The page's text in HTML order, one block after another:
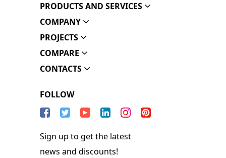
PRODUCTS AND SERVICES
COMPANY
PROJECTS
COMPARE
CONTACTS
FOLLOW
Sign up to get the latest
news and discounts!